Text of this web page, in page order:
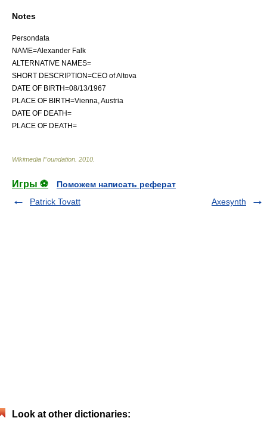
Notes
Persondata
NAME=Alexander Falk
ALTERNATIVE NAMES=
SHORT DESCRIPTION=CEO of Altova
DATE OF BIRTH=08/13/1967
PLACE OF BIRTH=Vienna, Austria
DATE OF DEATH=
PLACE OF DEATH=
Wikimedia Foundation 2010
Игры ⚽
Поможем написать реферат
Patrick Tovatt
Axesynth
Look at other dictionaries: